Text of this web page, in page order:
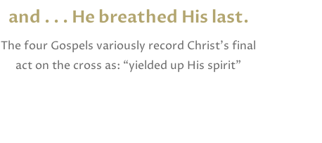
and . . . He breathed His last.
The four Gospels variously record Christ’s final
act on the cross as: “yielded up His spirit”